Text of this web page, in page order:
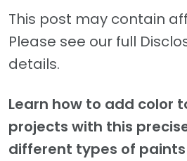
This post may contain
Please see our full
details.
Learn how to add color
projects with this
different types of